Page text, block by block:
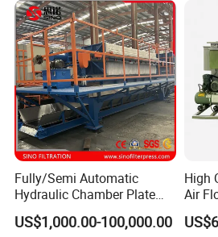
Fully/Semi Automatic
Hydraulic Chamber Plate
Filter Press for Wastewater
Treatment
US$1,000.00-100,000.00
High
Air